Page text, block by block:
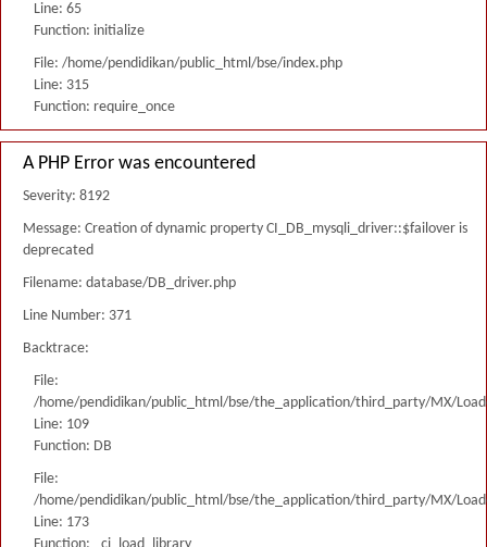
Line: 65
Function: initialize
File: /home/pendidikan/public_html/bse/index.php
Line: 315
Function: require_once
A PHP Error was encountered
Severity: 8192
Message: Creation of dynamic property CI_DB_mysqli_driver::$failover is
deprecated
Filename: database/DB_driver.php
Line Number: 371
Backtrace:
File:
/home/pendidikan/public_html/bse/the_application/third_party/MX/
Line: 109
Function: DB
File:
/home/pendidikan/public_html/bse/the_application/third_party/MX/
Line: 173